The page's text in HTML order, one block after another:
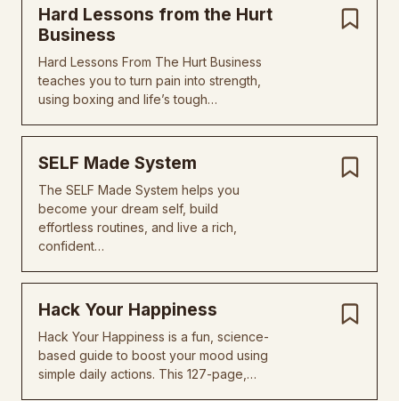
Hard Lessons from the Hurt
Business
Hard Lessons From The Hurt Business
teaches you to turn pain into strength,
using boxing and life’s tough…
SELF Made System
The SELF Made System helps you
become your dream self, build
effortless routines, and live a rich,
confident…
Hack Your Happiness
Hack Your Happiness is a fun, science-
based guide to boost your mood using
simple daily actions. This 127-page,…